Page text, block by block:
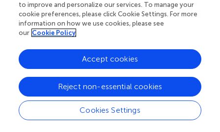
Above we suggested the possibility that YN judgments
might be more demanding in terms of criterion
maintenance, and possibly other higher cognitive
processes. Further dissecting this proposal, we might ask if
this added complexity is true for both “yes” and “no”
responses. Of relevance, several previous studies suggest
that metacognitive sensitivity is lower for “no” responses
than for “yes” responses (Kanai et al.,
; Maniscalco and Lau,
We ran further analyses, assessing meta-d' separately for
trials where the participants made a “yes” or a “no”
to improve and personalize our services. To manage your
cookie preferences, please click Cookie Settings. For more
information on how we use cookies, please see
our Cookie Policy
Cookies Settings
Reject non-essential cookies
Accept cookies